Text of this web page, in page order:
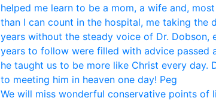
helped me learn to be a mom, a wife and,
than I can count in the hospital, me taking the
years without the steady voice of Dr. Dobson,
years to follow were filled with advice passed
he taught us to be more like Christ every day.
to meeting him in heaven one day! Peg
We will miss wonderful conservative points of